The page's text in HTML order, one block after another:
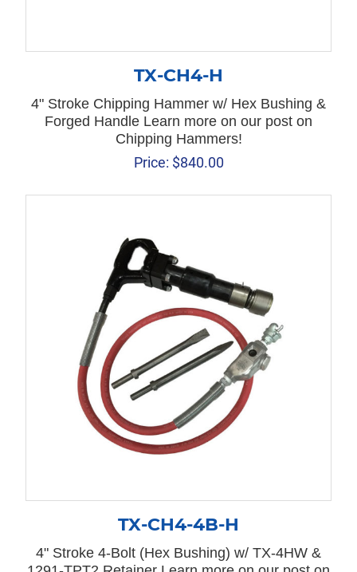
TX-CH4-H
4" Stroke Chipping Hammer w/ Hex Bushing &
Forged Handle Learn more on our post on
Chipping Hammers!
Price: $840.00
TX-CH4-4B-H
4" Stroke 4-Bolt (Hex Bushing) w/ TX-4HW &